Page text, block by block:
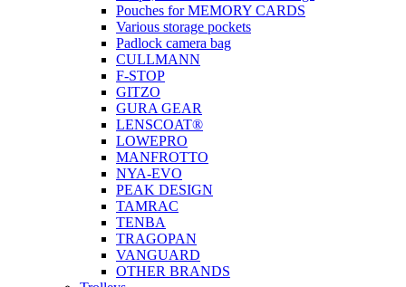
Pouches for MEMORY CARDS
Various storage pockets
Padlock camera bag
CULLMANN
F-STOP
GITZO
GURA GEAR
LENSCOAT®
LOWEPRO
MANFROTTO
NYA-EVO
PEAK DESIGN
TAMRAC
TENBA
TRAGOPAN
VANGUARD
OTHER BRANDS